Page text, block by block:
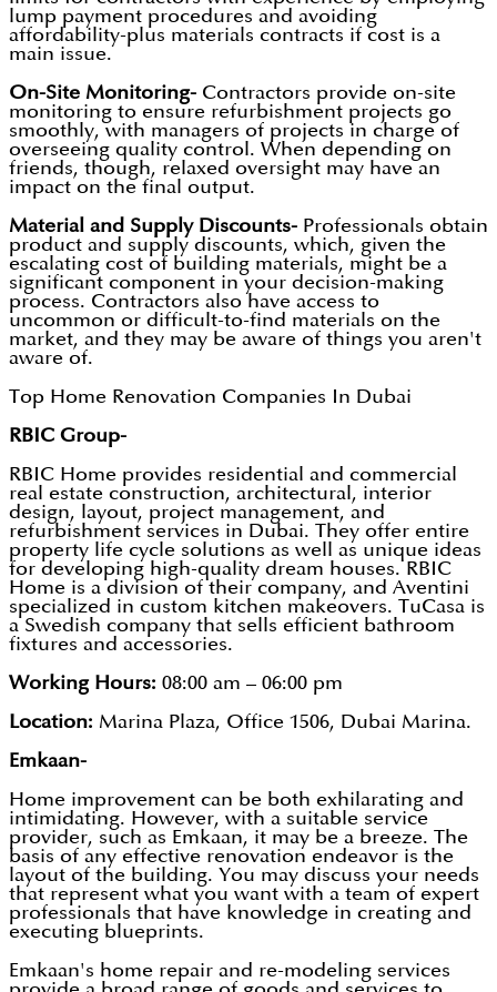
lump payment procedures and avoiding
affordability-plus materials contracts if cost is a
main issue.
On-Site Monitoring- Contractors provide on-site
monitoring to ensure refurbishment projects go
smoothly, with managers of projects in charge of
overseeing quality control. When depending on
friends, though, relaxed oversight may have an
impact on the final output.
Material and Supply Discounts- Professionals obtain
product and supply discounts, which, given the
escalating cost of building materials, might be a
significant component in your decision-making
process. Contractors also have access to
uncommon or difficult-to-find materials on the
market, and they may be aware of things you aren't
aware of.
Top Home Renovation Companies In Dubai
RBIC Group-
RBIC Home provides residential and commercial
real estate construction, architectural, interior
design, layout, project management, and
refurbishment services in Dubai. They offer entire
property life cycle solutions as well as unique ideas
for developing high-quality dream houses. RBIC
Home is a division of their company, and Aventini
specialized in custom kitchen makeovers. TuCasa is
a Swedish company that sells efficient bathroom
fixtures and accessories.
Working Hours: 08:00 am – 06:00 pm
Location: Marina Plaza, Office 1506, Dubai Marina.
Emkaan-
Home improvement can be both exhilarating and
intimidating. However, with a suitable service
provider, such as Emkaan, it may be a breeze. The
basis of any effective renovation endeavor is the
layout of the building. You may discuss your needs
that represent what you want with a team of expert
professionals that have knowledge in creating and
executing blueprints.
Emkaan's home repair and re-modeling services